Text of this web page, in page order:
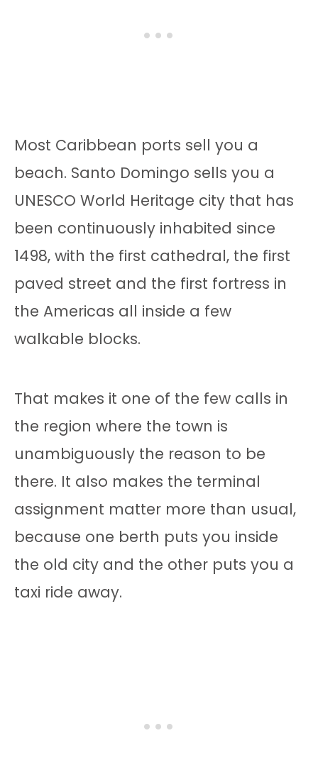
Most Caribbean ports sell you a
beach. Santo Domingo sells you a
UNESCO World Heritage city that has
been continuously inhabited since
1498, with the first cathedral, the first
paved street and the first fortress in
the Americas all inside a few
walkable blocks.
That makes it one of the few calls in
the region where the town is
unambiguously the reason to be
there. It also makes the terminal
assignment matter more than usual,
because one berth puts you inside
the old city and the other puts you a
taxi ride away.